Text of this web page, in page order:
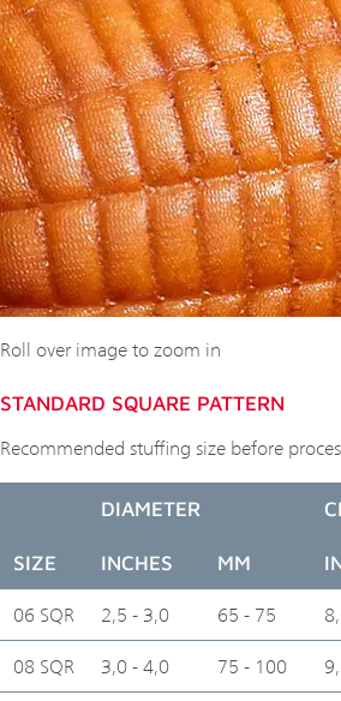
Roll over image to zoom in
STANDARD SQUARE PATTERN
Recommended stuffing size before
DIAMETER
SIZE INCHES MM
06 SQR 2,5 - 3,0 65 - 75
08 SQR 3,0 - 4,0 75 - 100